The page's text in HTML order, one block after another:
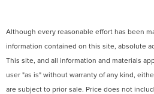
Although every reasonable effort has been
information contained on this site, absolute
This site, and all information and materials
user "as is" without warranty of any kind,
are subject to prior sale. Price does not